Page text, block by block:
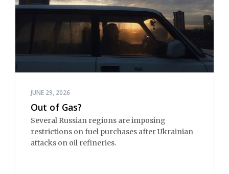
JUNE 29, 2026
Out of Gas?
Several Russian regions are imposing
restrictions on fuel purchases after Ukrainian
attacks on oil refineries.